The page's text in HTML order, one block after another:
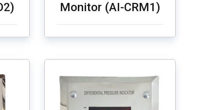
Monitor (AI-CRM1)